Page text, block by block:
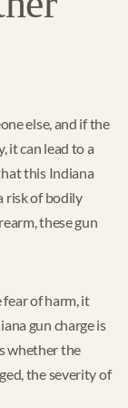
else, and if the
it can lead to a
this Indiana
risk of bodily
these gun
of harm, it
gun charge is
whether the
the severity of